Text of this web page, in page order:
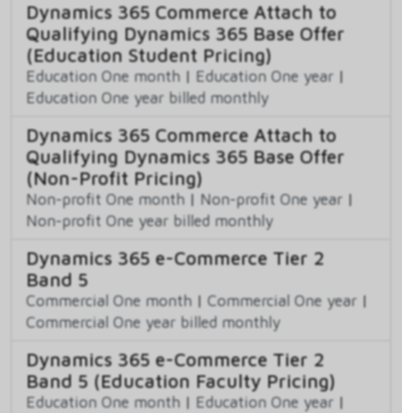
Dynamics 365 Commerce Attach to
Qualifying Dynamics 365 Base Offer
(Education Student Pricing)
Education One month | Education One year |
Education One year billed monthly
Dynamics 365 Commerce Attach to
Qualifying Dynamics 365 Base Offer
(Non-Profit Pricing)
Non-profit One month | Non-profit One year |
Non-profit One year billed monthly
Dynamics 365 e-Commerce Tier 2
Band 5
Commercial One month | Commercial One year |
Commercial One year billed monthly
Dynamics 365 e-Commerce Tier 2
Band 5 (Education Faculty Pricing)
Education One month | Education One year |